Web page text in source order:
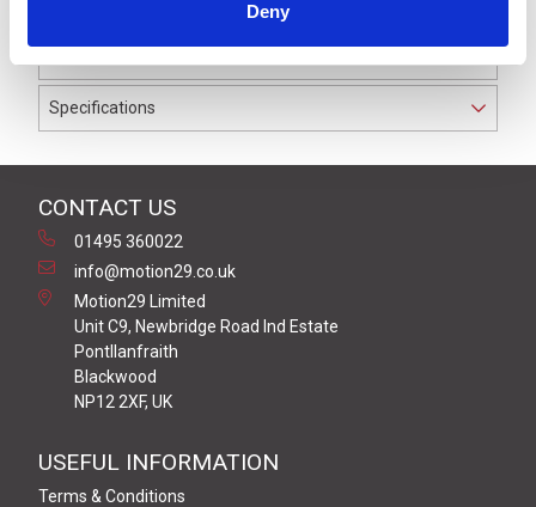
Deny
PUR outer jacket with Polyolefin PP9Y insulation on
0.34 mm² / AWG 22 conductors.
Specifications
CONTACT US
01495 360022
info@motion29.co.uk
Motion29 Limited
Unit C9, Newbridge Road Ind Estate
Pontllanfraith
Blackwood
NP12 2XF, UK
USEFUL INFORMATION
Terms & Conditions